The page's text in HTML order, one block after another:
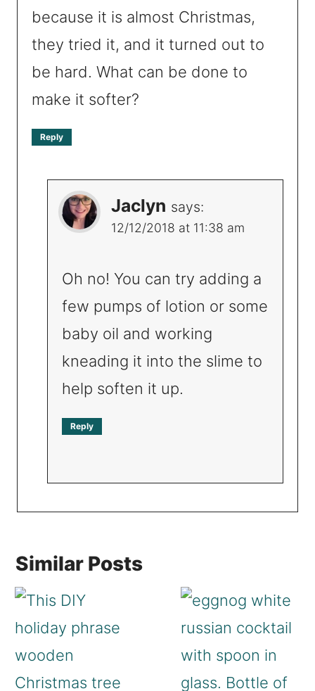
because it is almost Christmas,
they tried it, and it turned out to
be hard. What can be done to
make it softer?
Reply
Jaclyn says:
12/12/2018 at 11:38 am
Oh no! You can try adding a
few pumps of lotion or some
baby oil and working
kneading it into the slime to
help soften it up.
Reply
Similar Posts